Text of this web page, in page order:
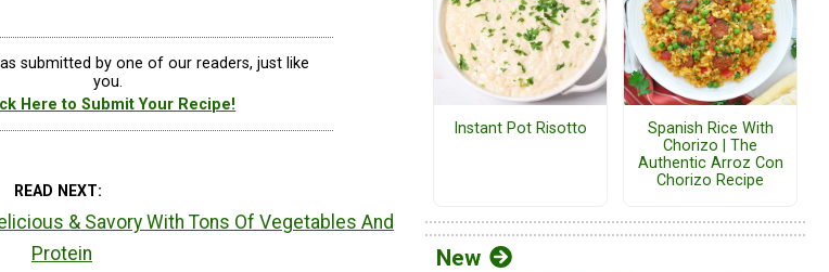
submitted by one of our readers, just like
you.
Here to Submit Your Recipe!
READ NEXT
& Savory With Tons Of Vegetables And
Protein
Instant Pot Risotto
Spanish Rice With
Chorizo | The
Authentic Arroz Con
Chorizo Recipe
New